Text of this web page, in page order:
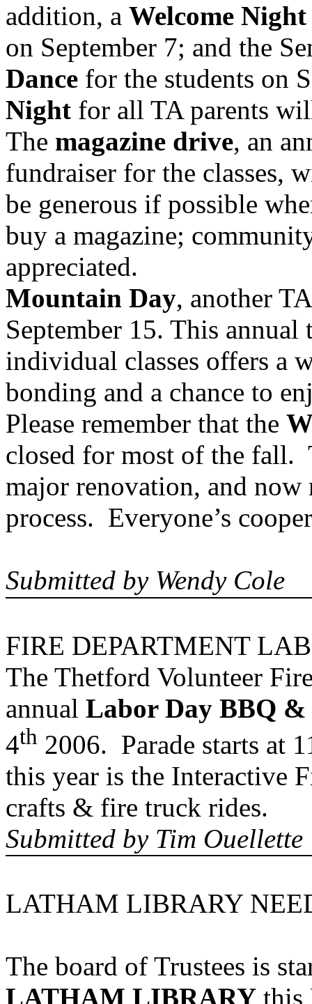
addition, a Welcome Night
on September 7; and the
Dance for the students on
Night for all TA parents
The magazine drive, an
fundraiser for the classes,
be generous if possible
buy a magazine;
appreciated.
Mountain Day, another
September 15. This
individual classes offers a
bonding and a chance to
Please remember that the
closed for most of the fall.
major renovation, and now
process. Everyone’s
Submitted by Wendy Cole
FIRE DEPARTMENT
The Thetford Volunteer
annual Labor Day BBQ &
4th 2006. Parade starts at
this year is the Interactive
crafts & fire truck rides.
Submitted by Tim Ouellette
LATHAM LIBRARY
The board of Trustees is
LATHAM LIBRARY this